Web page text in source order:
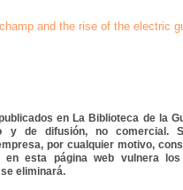
and the rise of the electric
en La Biblioteca de la
y de difusión, no comercial.
por cualquier motivo,
en esta página web vulnera
eliminará.